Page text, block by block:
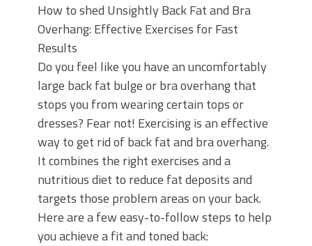
How to shed Unsightly Back Fat and Bra
Overhang: Effective Exercises for Fast
Results
Do you feel like you have an uncomfortably
large back fat bulge or bra overhang that
stops you from wearing certain tops or
dresses? Fear not! Exercising is an effective
way to get rid of back fat and bra overhang.
It combines the right exercises and a
nutritious diet to reduce fat deposits and
targets those problem areas on your back.
Here are a few easy-to-follow steps to help
you achieve a fit and toned back: